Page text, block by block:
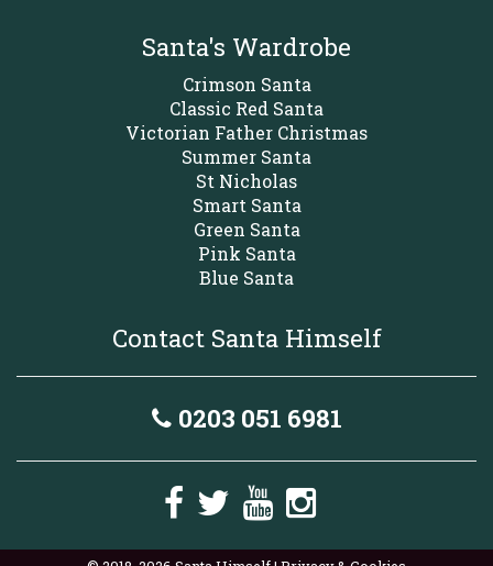
Santa's Wardrobe
Crimson Santa
Classic Red Santa
Victorian Father Christmas
Summer Santa
St Nicholas
Smart Santa
Green Santa
Pink Santa
Blue Santa
Contact Santa Himself
0203 051 6981